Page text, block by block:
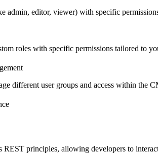
admin, editor, viewer) with specific
roles with specific permissions tailored to
different user groups and access within the
principles, allowing developers to